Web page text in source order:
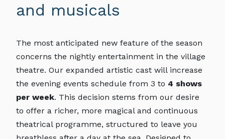
and musicals
The most anticipated new feature of the season
concerns the nightly entertainment in the village
theatre. Our expanded artistic cast will increase
the evening events schedule from 3 to 4 shows
per week. This decision stems from our desire
to offer a richer, more magical and continuous
theatrical programme, structured to leave you